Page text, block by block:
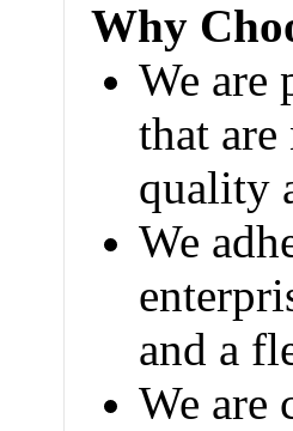
Why
We are
that
quality
We
and a
We are